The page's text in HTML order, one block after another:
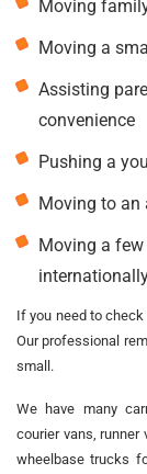
Moving
Moving a
Assisting
convenience
Pushing a
Moving to an
Moving a
If you need to
Our professional
small.
We have many
courier vans, runner
wheelbase trucks